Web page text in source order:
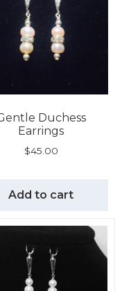
Duchess
Earrings
$45.00
Add to cart